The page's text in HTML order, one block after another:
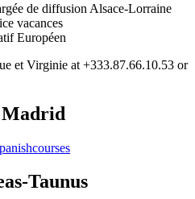
de diffusion Alsace-Lorraine
vacances
Européen
et Virginie at +333.87.66.10.53 or
Madrid
Taunus